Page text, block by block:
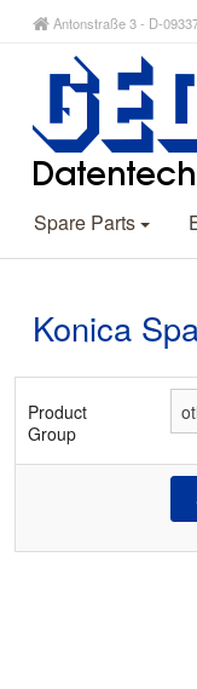
Antonstraße 3 - D-
Spare Parts
Konica
Product
Group